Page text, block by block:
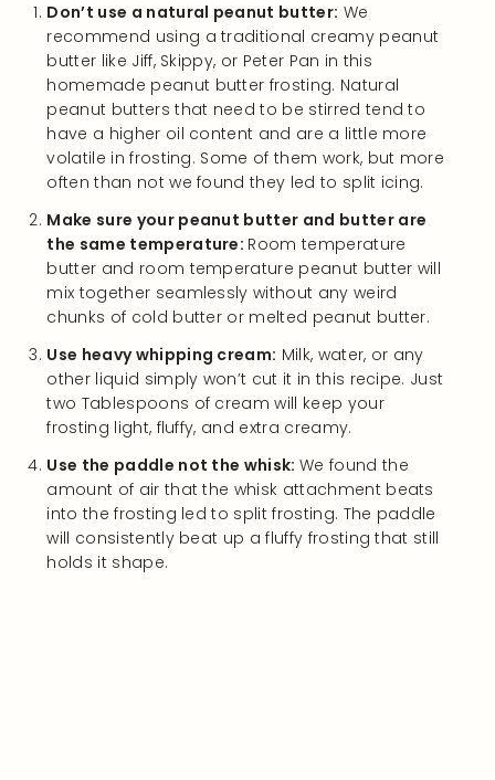
Don’t use a natural peanut butter: We
recommend using a traditional creamy peanut
butter like Jiff, Skippy, or Peter Pan in this
homemade peanut butter frosting. Natural
peanut butters that need to be stirred tend to
have a higher oil content and are a little more
volatile in frosting. Some of them work, but more
often than not we found they led to split icing.
Make sure your peanut butter and butter are
the same temperature: Room temperature
butter and room temperature peanut butter will
mix together seamlessly without any weird
chunks of cold butter or melted peanut butter.
Use heavy whipping cream: Milk, water, or any
other liquid simply won’t cut it in this recipe. Just
two Tablespoons of cream will keep your
frosting light, fluffy, and extra creamy.
Use the paddle not the whisk:We found the
amount of air that the whisk attachment beats
into the frosting led to split frosting. The paddle
will consistently beat up a fluffy frosting that still
holds it shape.